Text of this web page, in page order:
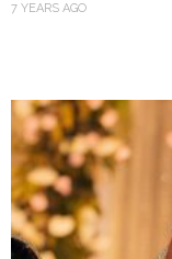
7 YEARS AGO